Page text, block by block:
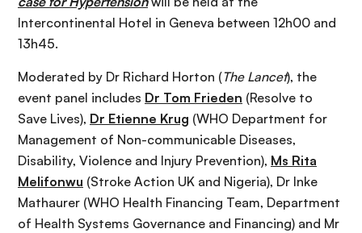
Intercontinental Hotel in Geneva between 12h00 and
13h45.
Moderated by Dr Richard Horton (The Lancet), the
event panel includes Dr Tom Frieden (Resolve to
Save Lives), Dr Etienne Krug (WHO Department for
Management of Non-communicable Diseases,
Disability, Violence and Injury Prevention), Ms Rita
Melifonwu (Stroke Action UK and Nigeria), Dr Inke
Mathaurer (WHO Health Financing Team, Department
of Health Systems Governance and Financing) and Mr